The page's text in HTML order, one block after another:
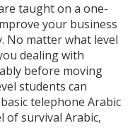
taught on a one-
your business
No matter what level
dealing with
before moving
students can
telephone Arabic
of survival Arabic,